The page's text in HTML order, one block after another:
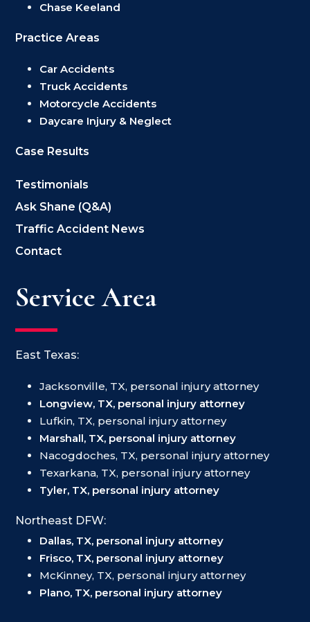
Chase Keeland
Practice Areas
Car Accidents
Truck Accidents
Motorcycle Accidents
Daycare Injury & Neglect
Case Results
Testimonials
Ask Shane (Q&A)
Traffic Accident News
Contact
Service Area
East Texas:
Jacksonville, TX, personal injury attorney
Longview, TX, personal injury attorney
Lufkin, TX, personal injury attorney
Marshall, TX, personal injury attorney
Nacogdoches, TX, personal injury attorney
Texarkana, TX, personal injury attorney
Tyler, TX, personal injury attorney
Northeast DFW:
Dallas, TX, personal injury attorney
Frisco, TX, personal injury attorney
McKinney, TX, personal injury attorney
Plano, TX, personal injury attorney